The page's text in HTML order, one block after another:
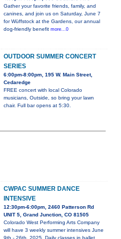
Gather your favorite friends, family, and
canines, and join us on Saturday, June 7
for Wüffstock at the Gardens, our annual
dog-friendly benefit more...0
OUTDOOR SUMMER CONCERT
SERIES
6:00pm-8:00pm, 195 W. Main Street,
Cedaredge
FREE concert with local Colorado
musicians, Outside, so bring your lawn
chair. Full bar opens at 5:30.
CWPAC SUMMER DANCE
INTENSIVE
12:30pm-6:00pm, 2460 Patterson Rd
UNIT 5, Grand Junction, CO 81505
Colorado West Performing Arts Company
will have 3 weekly summer intensives June